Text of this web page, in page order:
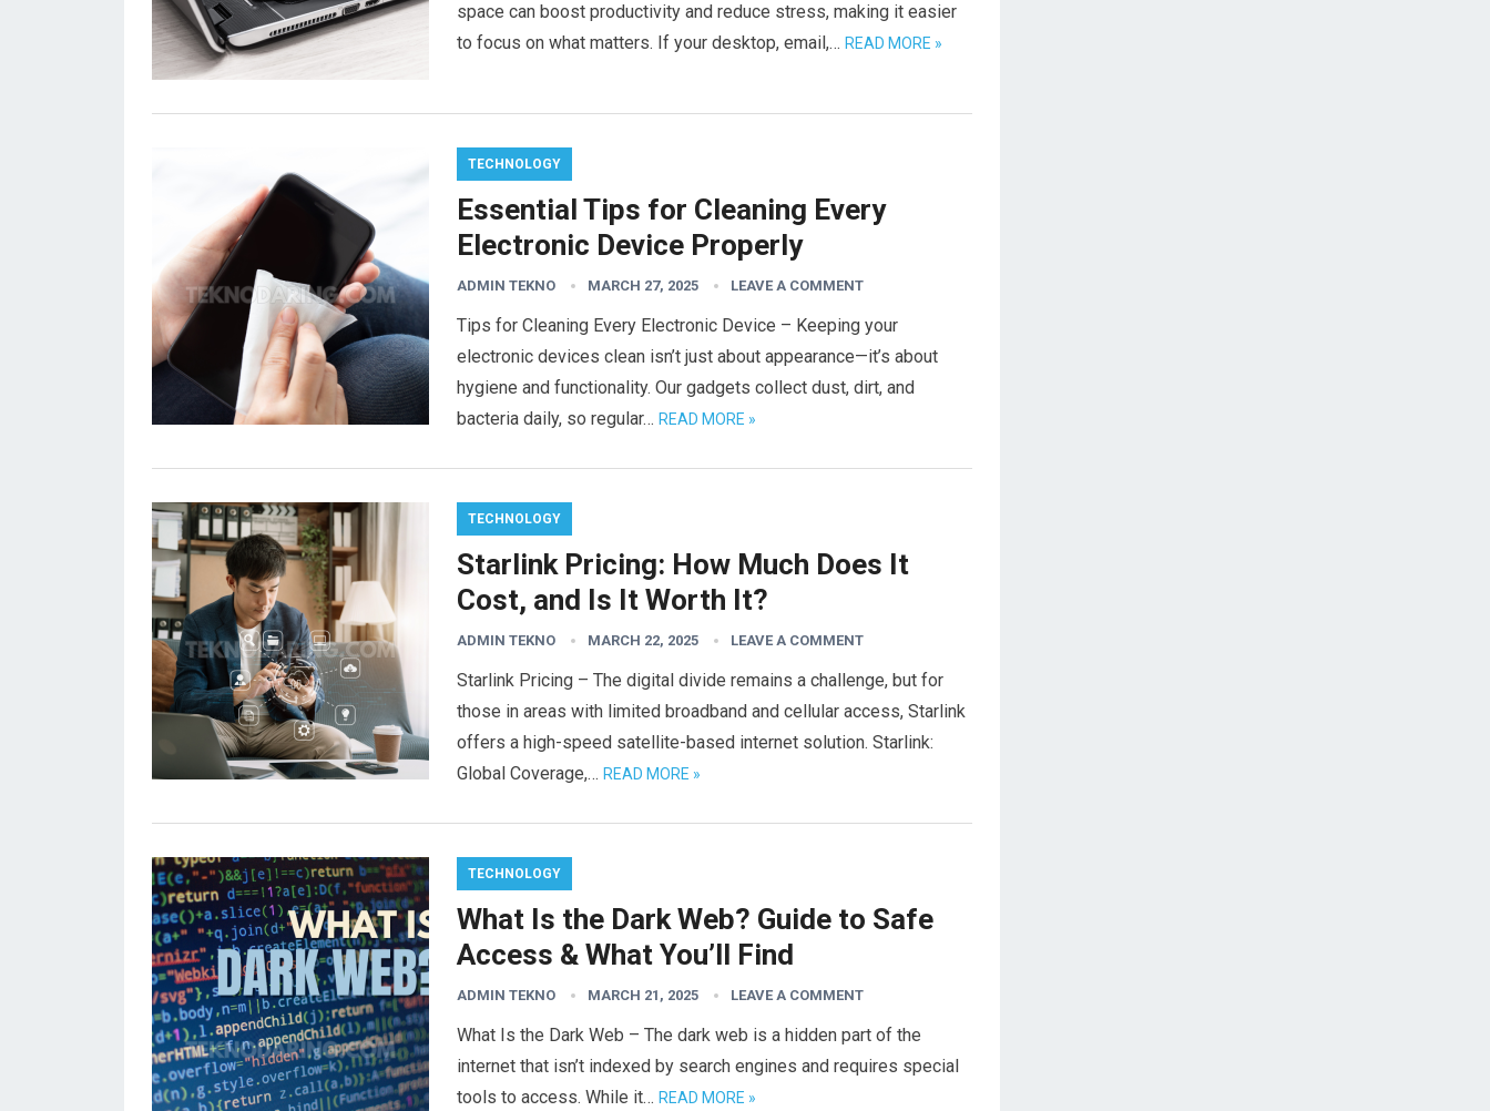
space can boost productivity and reduce stress, making it easier
to focus on what matters. If your desktop, email,… READ MORE »
TECHNOLOGY
Essential Tips for Cleaning Every
Electronic Device Properly
ADMIN TEKNO MARCH 27, 2025 LEAVE A COMMENT
Tips for Cleaning Every Electronic Device – Keeping your
electronic devices clean isn’t just about appearance—it’s about
hygiene and functionality. Our gadgets collect dust, dirt, and
bacteria daily, so regular… READ MORE »
TECHNOLOGY
Starlink Pricing: How Much Does It
Cost, and Is It Worth It?
ADMIN TEKNO MARCH 22, 2025 LEAVE A COMMENT
Starlink Pricing – The digital divide remains a challenge, but for
those in areas with limited broadband and cellular access, Starlink
offers a high-speed satellite-based internet solution. Starlink:
Global Coverage,… READ MORE »
TECHNOLOGY
What Is the Dark Web? Guide to Safe
Access & What You’ll Find
ADMIN TEKNO MARCH 21, 2025 LEAVE A COMMENT
What Is the Dark Web – The dark web is a hidden part of the
internet that isn’t indexed by search engines and requires special
tools to access. While it… READ MORE »